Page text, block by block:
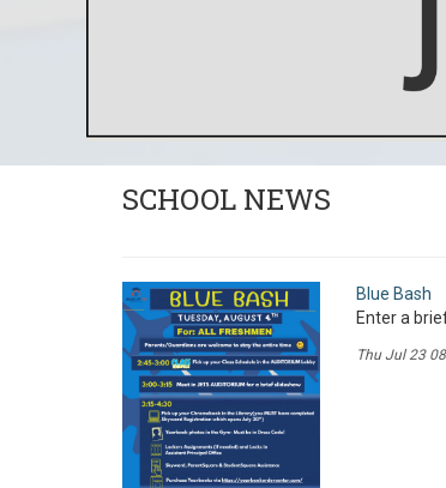
SCHOOL NEWS
Blue Bash
Enter a
Thu Jul 23